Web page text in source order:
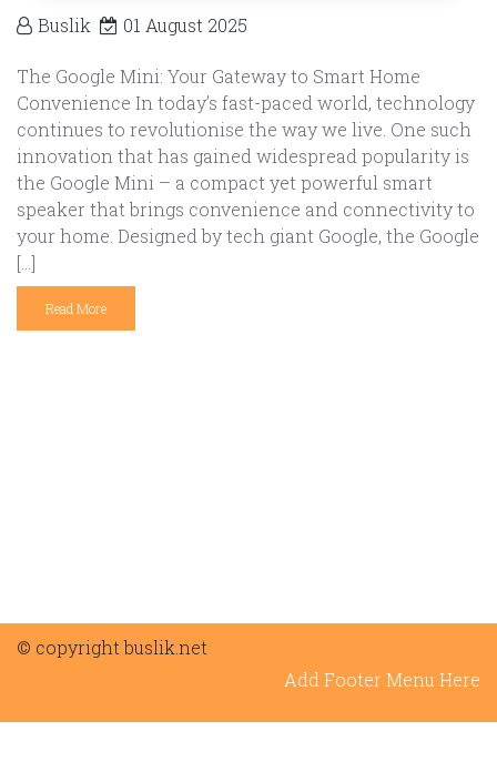
Buslik 01 August 2025
The Google Mini: Your Gateway to Smart Home
Convenience In today’s fast-paced world, technology
continues to revolutionise the way we live. One such
innovation that has gained widespread popularity is
the Google Mini – a compact yet powerful smart
speaker that brings convenience and connectivity to
your home. Designed by tech giant Google, the Google
[…]
Read More
© copyright buslik.net
Add Footer Menu Here